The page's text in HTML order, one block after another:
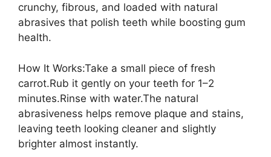
crunchy, fibrous, and loaded with natural
abrasives that polish teeth while boosting gum
health.
How It Works:Take a small piece of fresh
carrot.Rub it gently on your teeth for 1–2
minutes.Rinse with water.The natural
abrasiveness helps remove plaque and stains,
leaving teeth looking cleaner and slightly
brighter almost instantly.